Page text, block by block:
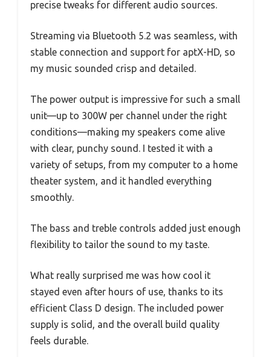
precise tweaks for different audio sources.
Streaming via Bluetooth 5.2 was seamless, with
stable connection and support for aptX-HD, so
my music sounded crisp and detailed.
The power output is impressive for such a small
unit—up to 300W per channel under the right
conditions—making my speakers come alive
with clear, punchy sound. I tested it with a
variety of setups, from my computer to a home
theater system, and it handled everything
smoothly.
The bass and treble controls added just enough
flexibility to tailor the sound to my taste.
What really surprised me was how cool it
stayed even after hours of use, thanks to its
efficient Class D design. The included power
supply is solid, and the overall build quality
feels durable.